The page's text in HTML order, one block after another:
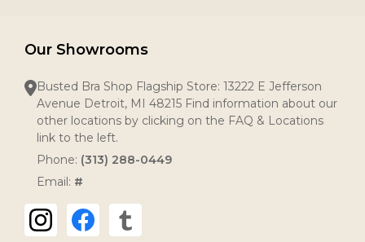
Our Showrooms
Busted Bra Shop Flagship Store: 13222 E Jefferson
Avenue Detroit, MI 48215 Find information about our
other locations by clicking on the FAQ & Locations
link to the left.
Phone: (313) 288-0449
Email: #